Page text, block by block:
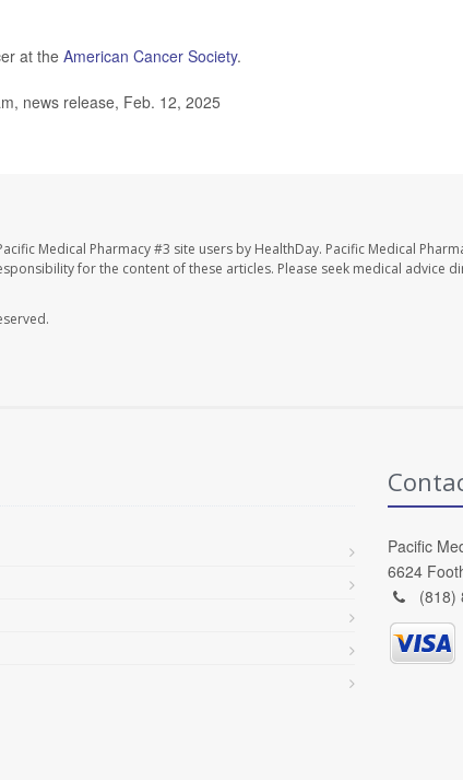
at the American Cancer Society.
news release, Feb. 12, 2025
Medical Pharmacy #3 site users by HealthDay. Pacific Medical
for the content of these articles. Please seek medical advice
Pacific
6624
(818)